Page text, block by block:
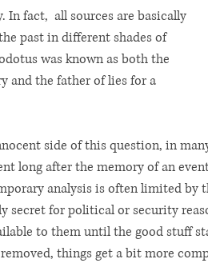
In fact,  all sources are basically
past in different shades of
was known as both the
and the father of lies for a
side of this question, in
long after the memory of an
analysis is often limited
secret for political or security
to them until the good stuff
things get a bit more